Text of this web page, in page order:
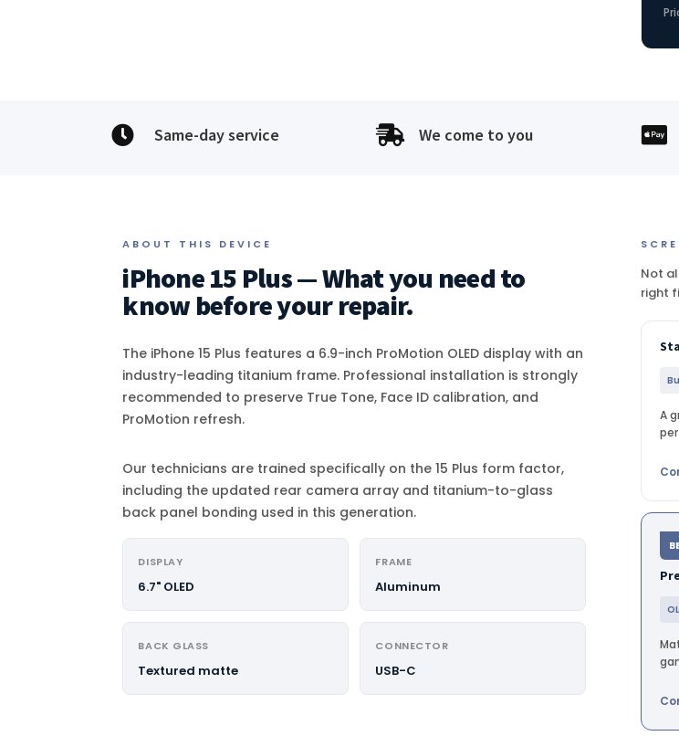
 Same-day service  We come to you 
ABOUT THIS DEVICE
iPhone 15 Plus — What you need to
know before your repair.
The iPhone 15 Plus features a 6.9-inch ProMotion OLED display with an
industry-leading titanium frame. Professional installation is strongly
recommended to preserve True Tone, Face ID calibration, and
ProMotion refresh.
Our technicians are trained specifically on the 15 Plus form factor,
including the updated rear camera array and titanium-to-glass
back panel bonding used in this generation.
DISPLAY
6.7" OLED
FRAME
Aluminum
BACK GLASS
Textured matte
CONNECTOR
USB-C
Not
right
A